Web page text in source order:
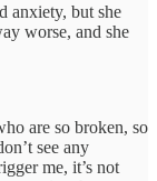
anxiety, but she
worse, and she
are so broken, so
see any
me, it’s not